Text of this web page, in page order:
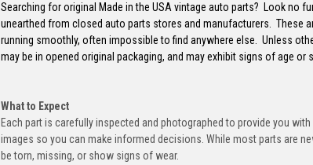
Searching for original Made in the USA vintage auto parts? Look no
unearthed from closed auto parts stores and manufacturers. These
running smoothly, often impossible to find anywhere else. Unless
may be in opened original packaging, and may exhibit signs of age or
What to Expect
Each part is carefully inspected and photographed to provide you
images so you can make informed decisions. While most parts are
be torn, missing, or show signs of wear.